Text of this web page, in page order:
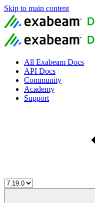
Skip to main content
All Exabeam Docs
API Docs
Community
Academy
Support